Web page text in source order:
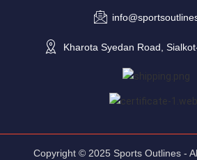
Kharota Syedan Road,
Copyright © 2025 Sports Outlines -